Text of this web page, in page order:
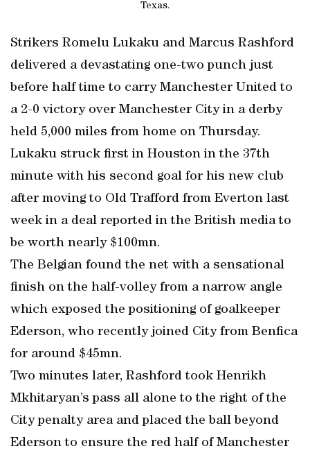
Texas.
Strikers Romelu Lukaku and Marcus Rashford
delivered a devastating one-two punch just
before half time to carry Manchester United to
a 2-0 victory over Manchester City in a derby
held 5,000 miles from home on Thursday.
Lukaku struck first in Houston in the 37th
minute with his second goal for his new club
after moving to Old Trafford from Everton last
week in a deal reported in the British media to
be worth nearly $100mn.
The Belgian found the net with a sensational
finish on the half-volley from a narrow angle
which exposed the positioning of goalkeeper
Ederson, who recently joined City from Benfica
for around $45mn.
Two minutes later, Rashford took Henrikh
Mkhitaryan’s pass all alone to the right of the
City penalty area and placed the ball beyond
Ederson to ensure the red half of Manchester